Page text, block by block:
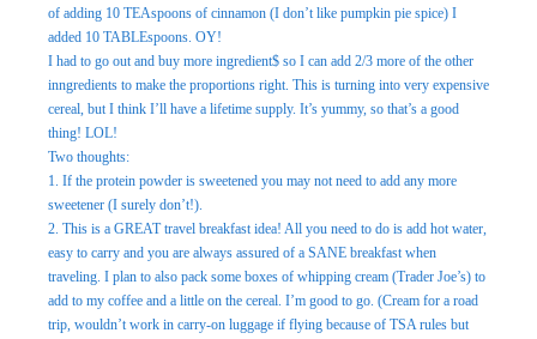
of adding 10 TEAspoons of cinnamon (I don’t like pumpkin pie spice) I
added 10 TABLEspoons. OY!
I had to go out and buy more ingredient$ so I can add 2/3 more of the other
inngredients to make the proportions right. This is turning into very expensive
cereal, but I think I’ll have a lifetime supply. It’s yummy, so that’s a good
thing! LOL!
Two thoughts:
1. If the protein powder is sweetened you may not need to add any more
sweetener (I surely don’t!).
2. This is a GREAT travel breakfast idea! All you need to do is add hot water,
easy to carry and you are always assured of a SANE breakfast when
traveling. I plan to also pack some boxes of whipping cream (Trader Joe’s) to
add to my coffee and a little on the cereal. I’m good to go. (Cream for a road
trip, wouldn’t work in carry-on luggage if flying because of TSA rules but